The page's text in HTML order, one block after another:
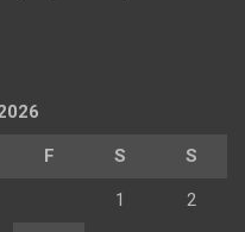
F S S
1 2